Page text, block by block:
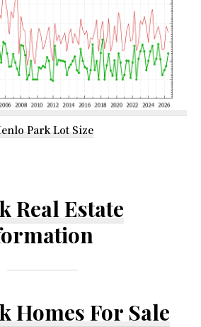
Park Lot Size
Real Estate
Homes For Sale